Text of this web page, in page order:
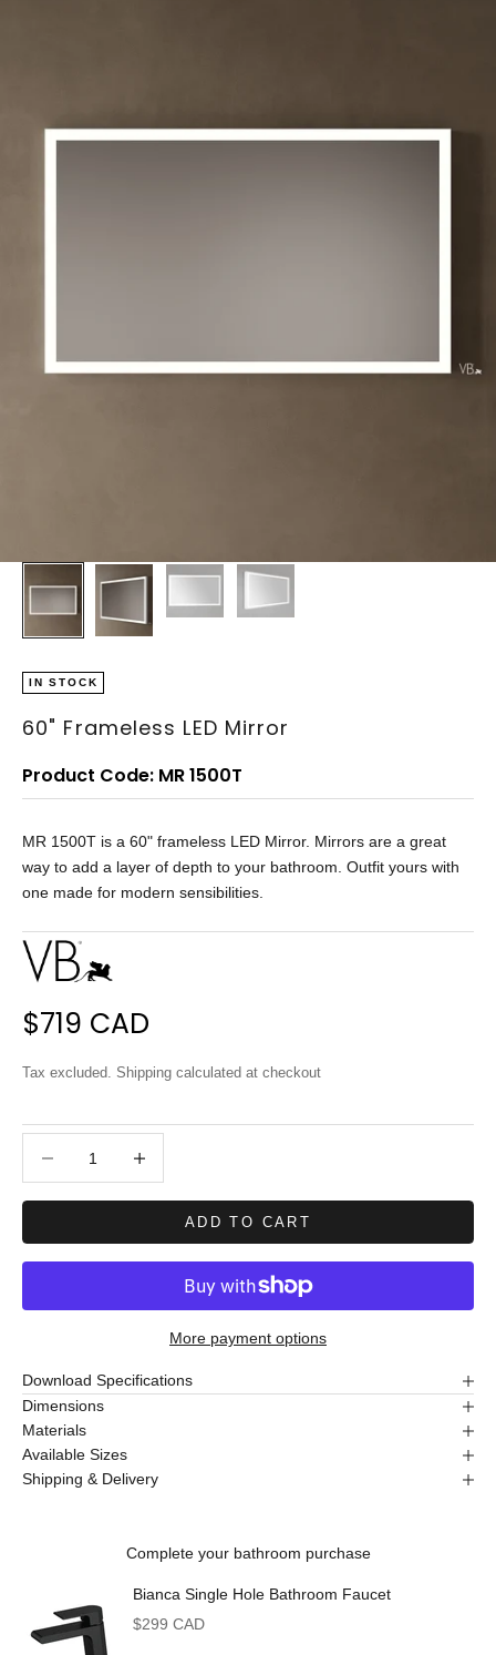
IN STOCK
60" Frameless LED Mirror
Product Code: MR 1500T
MR 1500T is a 60" frameless LED Mirror. Mirrors are a great
way to add a layer of depth to your bathroom. Outfit yours with
one made for modern sensibilities.
Sale price
$719 CAD
Tax excluded. Shipping calculated at checkout
ADD TO CART
More payment options
Download Specifications
Dimensions
Materials
Available Sizes
Shipping & Delivery
Complete your bathroom purchase
Bianca Single Hole Bathroom Faucet
Sale price
$299 CAD